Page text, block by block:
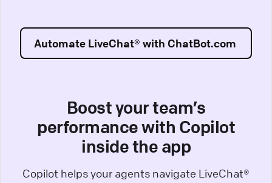
Automate LiveChat® with ChatBot.com
Boost your team’s
performance with Copilot
inside the app
Copilot helps your agents navigate LiveChat®